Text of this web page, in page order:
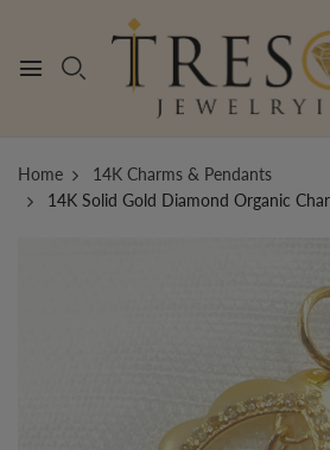
Home
14K Charms & Pendants
14K Solid Gold Diamond Organic